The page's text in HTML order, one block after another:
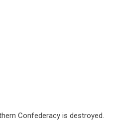
Confederacy is destroyed.